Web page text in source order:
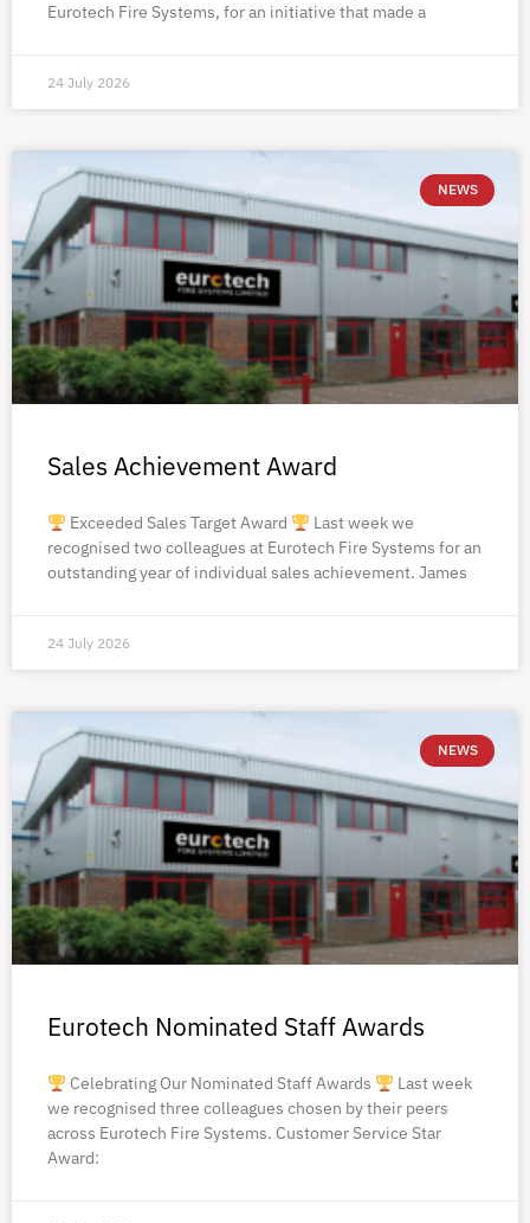
Eurotech Fire Systems, for an initiative that made a
24 July 2026
NEWS
Sales Achievement Award
Exceeded Sales Target Award
Last week we
recognised two colleagues at Eurotech Fire Systems for an
outstanding year of individual sales achievement. James
24 July 2026
NEWS
Eurotech Nominated Staff Awards
Celebrating Our Nominated Staff Awards
Last week
we recognised three colleagues chosen by their peers
across Eurotech Fire Systems. Customer Service Star
Award: